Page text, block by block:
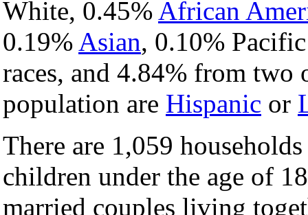
White, 0.45% African
0.19% Asian, 0.10%
races, and 4.84% from two
population are Hispanic or
There are 1,059
children under the age of
married couples living